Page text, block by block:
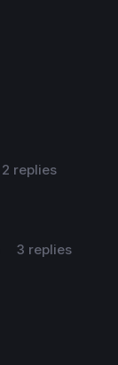
2 replies
3 replies